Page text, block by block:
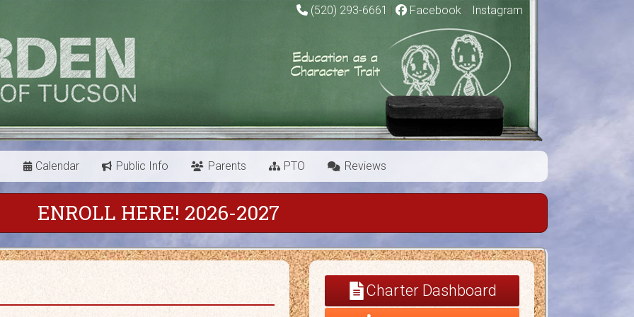
(520) 293-6661 | Facebook Instagram
Calendar Public Info Parents PTO Reviews
ENROLL HERE! 2026-2027
Charter Dashboard